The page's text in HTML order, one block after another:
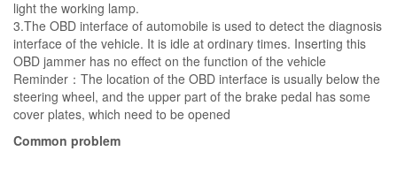
light the working lamp.
3.The OBD interface of automobile is used to detect the diagnosis
interface of the vehicle. It is idle at ordinary times. Inserting this
OBD jammer has no effect on the function of the vehicle
Reminder：The location of the OBD interface is usually below the
steering wheel, and the upper part of the brake pedal has some
cover plates, which need to be opened
Common problem